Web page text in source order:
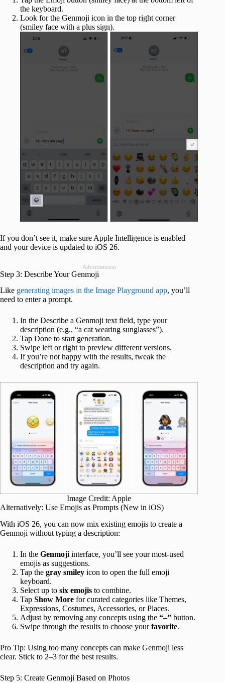
the keyboard.
Look for the Genmoji icon in the top right corner
(smiley face with a plus sign).
If you don’t see it, make sure Apple Intelligence is enabled
and your device is updated to iOS 26.
Advertisement
Step 3: Describe Your Genmoji
Like generating images in the Image Playground app, you’ll
need to enter a prompt.
In the Describe a Genmoji text field, type your
description (e.g., “a cat wearing sunglasses”).
Tap Done to start generation.
Swipe left or right to preview different versions.
If you’re not happy with the results, tweak the
description and try again.
Image Credit: Apple
Alternatively: Use Emojis as Prompts (New in iOS)
With iOS 26, you can now mix existing emojis to create a
Genmoji without typing a description:
In the Genmoji interface, you’ll see your most-used
emojis as suggestions.
Tap the gray smiley icon to open the full emoji
keyboard.
Select up to six emojis to combine.
Tap Show More for curated categories like Themes,
Expressions, Costumes, Accessories, or Places.
Adjust by removing any concepts using the “–” button.
Swipe through the results to choose yourfavorite.
Pro Tip: Using too many concepts can make Genmoji less
clear. Stick to 2–3 for the best results.
Step 5: Create Genmoji Based on Photos